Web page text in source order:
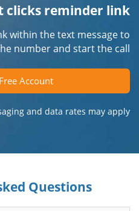
clicks reminder link
within the text message to
number and start the call.
Account
and data rates may apply.
Questions